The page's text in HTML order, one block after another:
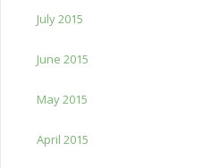
July 2015
June 2015
May 2015
April 2015